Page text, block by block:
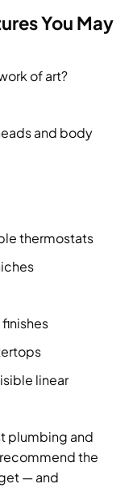
You May
of art?
and body
thermostats
linear
plumbing and
the
— and